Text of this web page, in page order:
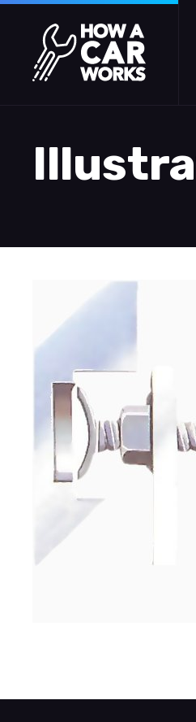
Skip to main content
How a Car Works